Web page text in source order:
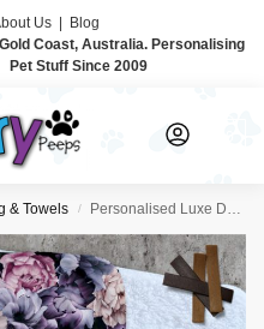
Us| Blog
Coast, Australia. Personalising
Pet Stuff Since 2009
& Towels / Personalised Luxe Dog Blankets – Dahlia